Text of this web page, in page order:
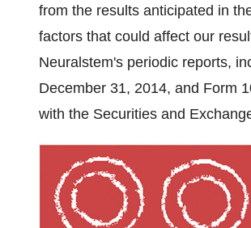
from the results anticipated in
factors that could affect our
Neuralstem's periodic reports,
December 31, 2014, and Form
with the Securities and